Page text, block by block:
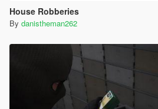
House Robberies
By danistheman262